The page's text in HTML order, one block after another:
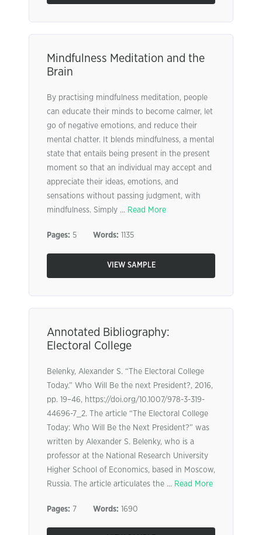
Mindfulness Meditation and the
Brain
By practising mindfulness meditation, people
can educate their minds to become calmer, let
go of negative emotions, and reduce their
mental chatter. It blends mindfulness, a mental
state that entails being present in the present
moment so that an individual may accept and
appreciate their ideas, emotions, and
sensations without passing judgment, with
mindfulness. Simply ... Read More
Pages: 5 Words: 1135
VIEW SAMPLE
Annotated Bibliography:
Electoral College
Belenky, Alexander S. “The Electoral College
Today.” Who Will Be the next President?, 2016,
pp. 19–46, https://doi.org/10.1007/978-3-319-
44696-7_2. The article “The Electoral College
Today: Who Will Be the Next President?” was
written by Alexander S. Belenky, who is a
professor at the National Research University
Higher School of Economics, based in Moscow,
Russia. The article articulates the ... Read More
Pages: 7 Words: 1690